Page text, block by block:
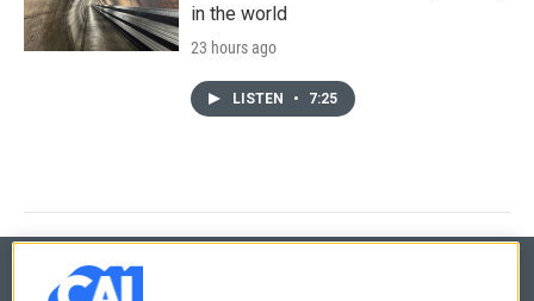
in the world
23 hours ago
LISTEN • 7:25